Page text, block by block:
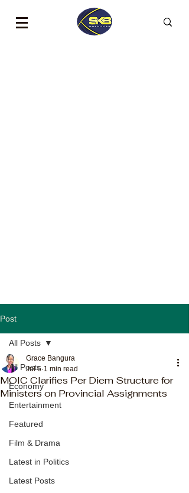
Post
All Posts
Economy
Entertainment
Featured
Film & Drama
Latest in Politics
Latest Posts
All Posts
MOIC Clarifies Per Diem Structure for
Ministers on Provincial Assignments
Grace Bangura
Jul 6 1 min read